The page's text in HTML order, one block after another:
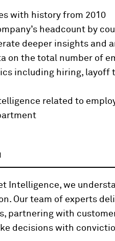
with history from 2010
headcount by
deeper insights and
on the total number of
including hiring, layoff
related to
Intelligence, we
Our team of experts
partnering with
decisions with